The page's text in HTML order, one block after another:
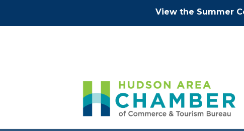
View the Summer